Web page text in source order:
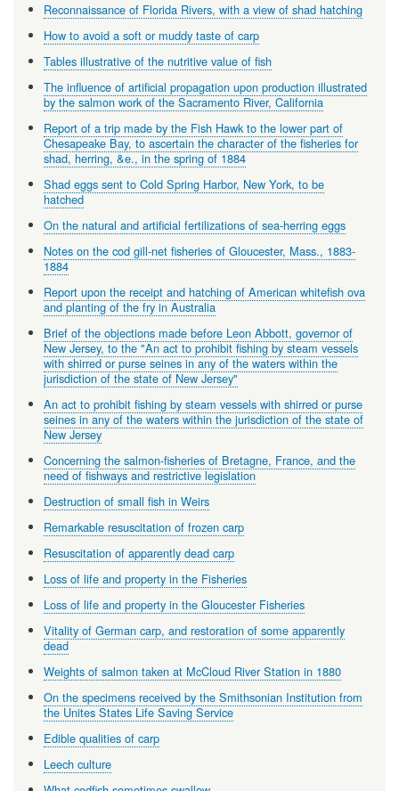
Reconnaissance of Florida Rivers, with a view of shad hatching
How to avoid a soft or muddy taste of carp
Tables illustrative of the nutritive value of fish
The influence of artificial propagation upon production illustrated
by the salmon work of the Sacramento River, California
Report of a trip made by the Fish Hawk to the lower part of
Chesapeake Bay, to ascertain the character of the fisheries for
shad, herring, &e., in the spring of 1884
Shad eggs sent to Cold Spring Harbor, New York, to be
hatched
On the natural and artificial fertilizations of sea-herring eggs
Notes on the cod gill-net fisheries of Gloucester, Mass., 1883-
1884
Report upon the receipt and hatching of American whitefish ova
and planting of the fry in Australia
Brief of the objections made before Leon Abbott, governor of
New Jersey, to the "An act to prohibit fishing by steam vessels
with shirred or purse seines in any of the waters within the
jurisdiction of the state of New Jersey"
An act to prohibit fishing by steam vessels with shirred or purse
seines in any of the waters within the jurisdiction of the state of
New Jersey
Concerning the salmon-fisheries of Bretagne, France, and the
need of fishways and restrictive legislation
Destruction of small fish in Weirs
Remarkable resuscitation of frozen carp
Resuscitation of apparently dead carp
Loss of life and property in the Fisheries
Loss of life and property in the Gloucester Fisheries
Vitality of German carp, and restoration of some apparently
dead
Weights of salmon taken at McCloud River Station in 1880
On the specimens received by the Smithsonian Institution from
the Unites States Life Saving Service
Edible qualities of carp
Leech culture